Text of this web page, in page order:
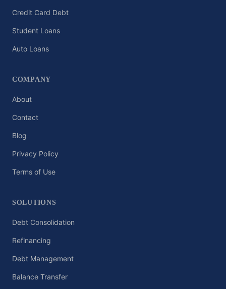
Credit Card Debt
Student Loans
Auto Loans
COMPANY
About
Contact
Blog
Privacy Policy
Terms of Use
SOLUTIONS
Debt Consolidation
Refinancing
Debt Management
Balance Transfer